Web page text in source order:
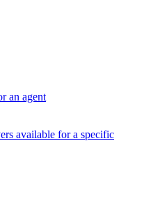
an agent
available for a specific